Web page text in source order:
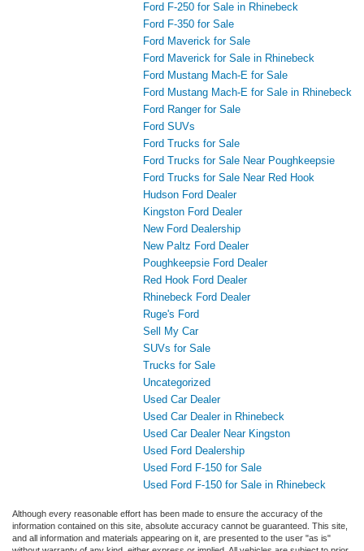
Ford F-250 for Sale in Rhinebeck
Ford F-350 for Sale
Ford Maverick for Sale
Ford Maverick for Sale in Rhinebeck
Ford Mustang Mach-E for Sale
Ford Mustang Mach-E for Sale in Rhinebeck
Ford Ranger for Sale
Ford SUVs
Ford Trucks for Sale
Ford Trucks for Sale Near Poughkeepsie
Ford Trucks for Sale Near Red Hook
Hudson Ford Dealer
Kingston Ford Dealer
New Ford Dealership
New Paltz Ford Dealer
Poughkeepsie Ford Dealer
Red Hook Ford Dealer
Rhinebeck Ford Dealer
Ruge's Ford
Sell My Car
SUVs for Sale
Trucks for Sale
Uncategorized
Used Car Dealer
Used Car Dealer in Rhinebeck
Used Car Dealer Near Kingston
Used Ford Dealership
Used Ford F-150 for Sale
Used Ford F-150 for Sale in Rhinebeck
Although every reasonable effort has been made to ensure the accuracy of the
information contained on this site, absolute accuracy cannot be guaranteed. This site,
and all information and materials appearing on it, are presented to the user "as is"